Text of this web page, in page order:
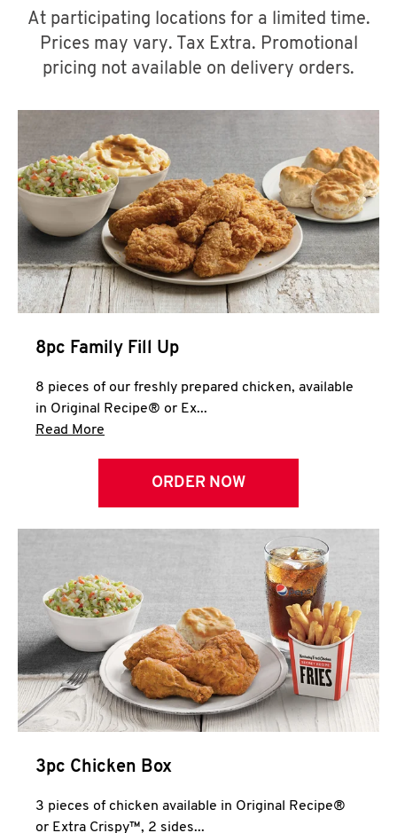
FIND
A
CLICK TO EXPAND OR COLLAPSE
Help
At participating locations for a limited time.
Prices may vary. Tax Extra. Promotional
pricing not available on delivery orders.
8pc Family Fill Up
8 pieces of our freshly prepared chicken, available
in Original Recipe® or Ex...
Read More
ORDER NOW
3pc Chicken Box
3 pieces of chicken available in Original Recipe®
or Extra Crispy™, 2 sides...